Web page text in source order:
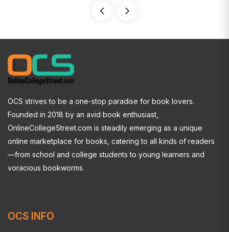
OCS strives to be a one-stop paradise for book lovers.
Founded in 2018 by an avid book enthusiast,
OnlineCollegeStreet.com is steadily emerging as a unique
online marketplace for books, catering to all kinds of readers
—from school and college students to young learners and
voracious bookworms.
OCS INFO